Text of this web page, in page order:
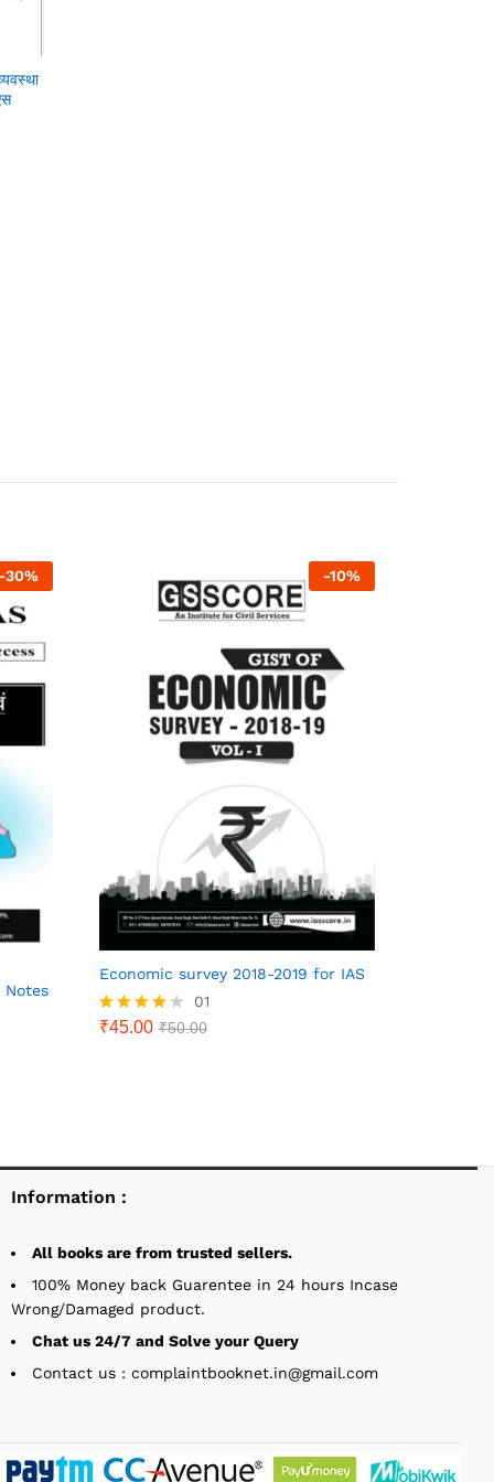
-30%
Notes
-10%
Economic survey 2018-2019 for IAS
Rated
01
₹45.00 ₹50.00
Information :
All books are from trusted sellers.
100% Money back Guarentee in 24 hours Incase
Wrong/Damaged product.
Chat us 24/7 and Solve your Query
Contact us : complaintbooknet.in@gmail.com